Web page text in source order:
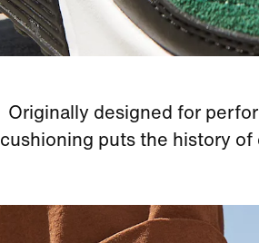
Originally designed for
cushioning puts the history